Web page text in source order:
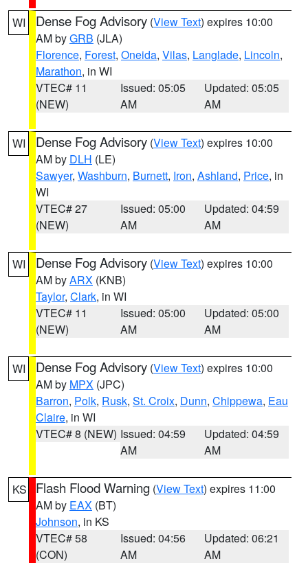
WI Dense Fog Advisory (View Text) expires 10:00
AM byGRB (JLA)
Florence, Forest, Oneida, Vilas, Langlade, Lincoln,
Marathon, in WI
VTEC# 11
(NEW)
Issued: 05:05
AM
Updated: 05:05
AM
WI Dense Fog Advisory (View Text) expires 10:00
AM by DLH (LE)
Sawyer, Washburn, Burnett, Iron, Ashland, Price, in
WI
VTEC# 27
(NEW)
Issued: 05:00
AM
Updated: 04:59
AM
WI Dense Fog Advisory (View Text) expires 10:00
AM byARX (KNB)
Taylor, Clark, in WI
VTEC# 11
(NEW)
Issued: 05:00
AM
Updated: 05:00
AM
WI Dense Fog Advisory (View Text) expires 10:00
AM by MPX (JPC)
Barron, Polk, Rusk, St. Croix, Dunn, Chippewa, Eau
Claire, in WI
VTEC# 8 (NEW) Issued: 04:59
AM
Updated: 04:59
AM
KS Flash Flood Warning (View Text) expires 11:00
AM by EAX (BT)
Johnson, in KS
VTEC# 58
(CON)
Issued: 04:56
AM
Updated: 06:21
AM